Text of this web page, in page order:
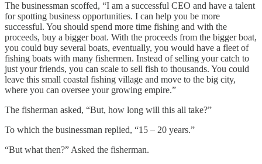
The businessman scoffed, “I am a successful CEO and have a talent
for spotting business opportunities. I can help you be more
successful. You should spend more time fishing and with the
proceeds, buy a bigger boat. With the proceeds from the bigger boat,
you could buy several boats, eventually, you would have a fleet of
fishing boats with many fishermen. Instead of selling your catch to
just your friends, you can scale to sell fish to thousands. You could
leave this small coastal fishing village and move to the big city,
where you can oversee your growing empire.”
The fisherman asked, “But, how long will this all take?”
To which the businessman replied, “15 – 20 years.”
“But what then?” Asked the fisherman.